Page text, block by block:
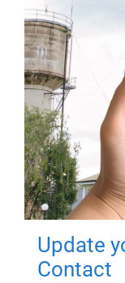
Update
Contact